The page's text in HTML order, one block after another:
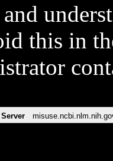
and
this in
Server